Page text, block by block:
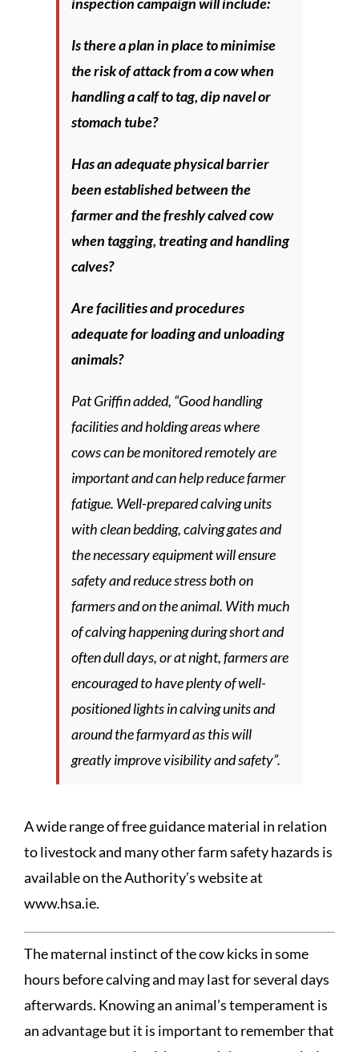
Is there a plan in place to minimise
the risk of attack from a cow when
handling a calf to tag, dip navel or
stomach tube?
Has an adequate physical barrier
been established between the
farmer and the freshly calved cow
when tagging, treating and handling
calves?
Are facilities and procedures
adequate for loading and unloading
animals?
Pat Griffin added, “Good handling
facilities and holding areas where
cows can be monitored remotely are
important and can help reduce farmer
fatigue. Well-prepared calving units
with clean bedding, calving gates and
the necessary equipment will ensure
safety and reduce stress both on
farmers and on the animal. With much
of calving happening during short and
often dull days, or at night, farmers are
encouraged to have plenty of well-
positioned lights in calving units and
around the farmyard as this will
greatly improve visibility and safety”.
A wide range of free guidance material in relation
to livestock and many other farm safety hazards is
available on the Authority’s website at
www.hsa.ie.
The maternal instinct of the cow kicks in some
hours before calving and may last for several days
afterwards. Knowing an animal’s temperament is
an advantage but it is important to remember that